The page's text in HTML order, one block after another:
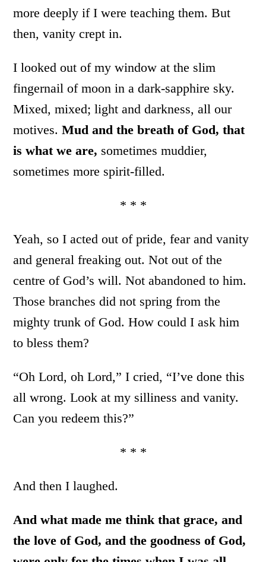
more deeply if I were teaching them. But
then, vanity crept in.
I looked out of my window at the slim
fingernail of moon in a dark-sapphire sky.
Mixed, mixed; light and darkness, all our
motives.Mud and the breath of God, that
is what we are, sometimes muddier,
sometimes more spirit-filled.
* * *
Yeah, so I acted out of pride, fear and vanity
and general freaking out. Not out of the
centre of God’s will. Not abandoned to him.
Those branches did not spring from the
mighty trunk of God. How could I ask him
to bless them?
“Oh Lord, oh Lord,” I cried, “I’ve done this
all wrong. Look at my silliness and vanity.
Can you redeem this?”
* * *
And then I laughed.
And what made me think that grace, and
the love of God, and the goodness of God,